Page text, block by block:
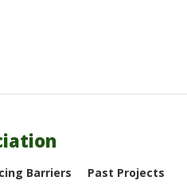
Barriers Past Projects